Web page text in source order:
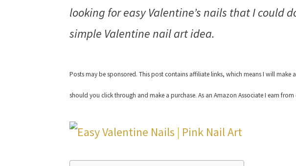
looking for easy Valentine’s nails that I could
simple Valentine nail art idea.
Posts may be sponsored. This post contains affiliate links, which means I will make
should you click through and make a purchase. As an Amazon Associate I earn